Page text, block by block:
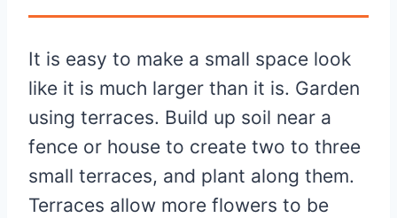
It is easy to make a small space look
like it is much larger than it is. Garden
using terraces. Build up soil near a
fence or house to create two to three
small terraces, and plant along them.
Terraces allow more flowers to be